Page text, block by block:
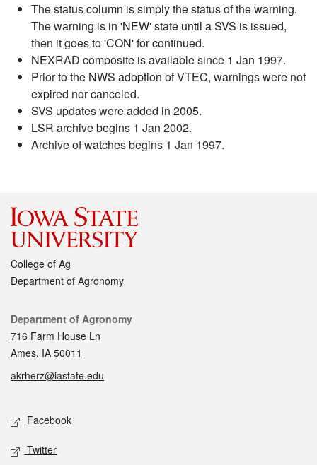
The status column is simply the status of the warning.
The warning is in 'NEW' state until a SVS is issued,
then it goes to 'CON' for continued.
NEXRAD composite is available since 1 Jan 1997.
Prior to the NWS adoption of VTEC, warnings were not
expired nor canceled.
SVS updates were added in 2005.
LSR archive begins 1 Jan 2002.
Archive of watches begins 1 Jan 1997.
College of Ag
Department of Agronomy
Contact
Department of Agronomy
716 Farm House Ln
Ames, IA 50011
akrherz@iastate.edu
Social media
Facebook
Twitter